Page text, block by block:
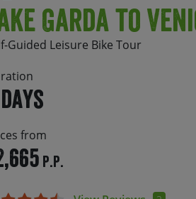
Garda to
Guided Leisure Bike Tour
from
P.P.